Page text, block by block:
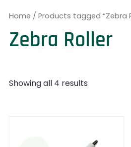
Home / Products tagged “Zebra
Zebra Roller
Showing all 4 results